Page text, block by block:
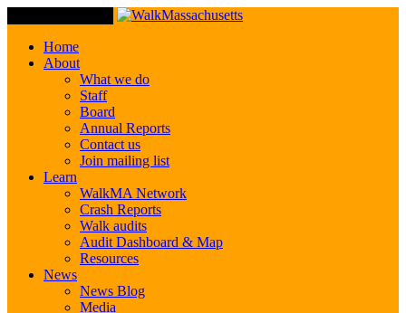
Home
About
What we do
Staff
Board
Annual Reports
Contact us
Join mailing list
Learn
WalkMA Network
Crash Reports
Walk audits
Audit Dashboard & Map
Resources
News
News Blog
Media